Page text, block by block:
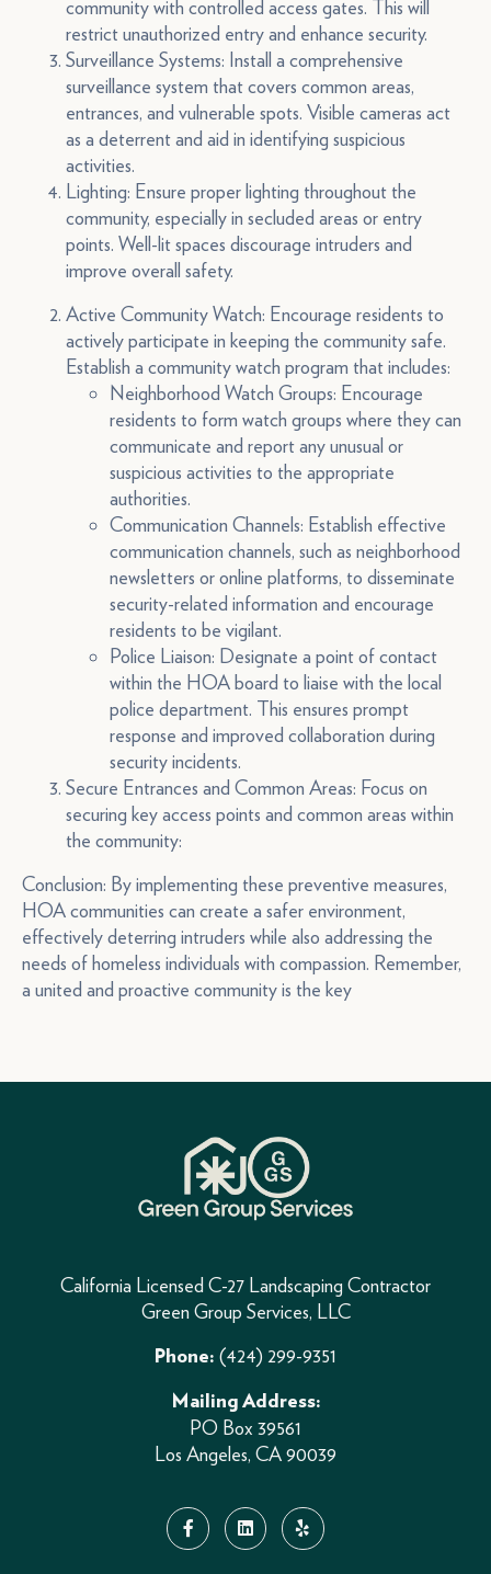
community with controlled access gates. This will
restrict unauthorized entry and enhance security.
Surveillance Systems: Install a comprehensive
surveillance system that covers common areas,
entrances, and vulnerable spots. Visible cameras act
as a deterrent and aid in identifying suspicious
activities.
Lighting: Ensure proper lighting throughout the
community, especially in secluded areas or entry
points. Well-lit spaces discourage intruders and
improve overall safety.
Active Community Watch: Encourage residents to
actively participate in keeping the community safe.
Establish a community watch program that includes:
Neighborhood Watch Groups: Encourage
residents to form watch groups where they can
communicate and report any unusual or
suspicious activities to the appropriate
authorities.
Communication Channels: Establish effective
communication channels, such as neighborhood
newsletters or online platforms, to disseminate
security-related information and encourage
residents to be vigilant.
Police Liaison: Designate a point of contact
within the HOA board to liaise with the local
police department. This ensures prompt
response and improved collaboration during
security incidents.
Secure Entrances and Common Areas: Focus on
securing key access points and common areas within
the community:
Conclusion: By implementing these preventive measures,
HOA communities can create a safer environment,
effectively deterring intruders while also addressing the
needs of homeless individuals with compassion. Remember,
a united and proactive community is the key
California Licensed C-27 Landscaping Contractor
Green Group Services, LLC
Phone: (424) 299-9351
Mailing Address:
PO Box 39561
Los Angeles, CA 90039